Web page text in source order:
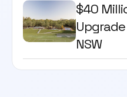
$40
NSW